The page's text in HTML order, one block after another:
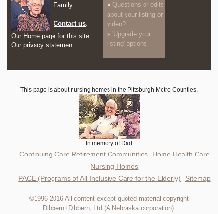
Family
Contact us
Our Home page for this site
Our privacy statement
Questions or edits
about your listing or
video?
'Upgrade your
listing' options
This page is about nursing homes in the Pittsburgh Metro Counties.
In memory of Dad
Continuing Care Retirement Communities
Home Health Care
Nursing Homes
PACE (Programs of All-Inclusive Care for the Elderly)
Sitemap
©1996-2016 All content except quoted material copyright
Dibbern+Dibbern, Ltd (A Nebraska corporation).